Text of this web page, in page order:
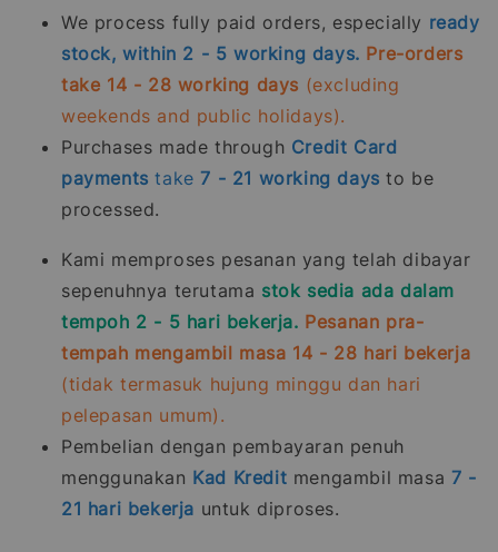
We process fully paid orders, especially ready
stock, within 2 - 5 working days. Pre-orders
take 14 - 28 working days (excluding
weekends and public holidays).
Purchases made through Credit Card
payments take7 - 21 working days to be
processed.
Kami memproses pesanan yang telah dibayar
sepenuhnya terutama stok sedia ada dalam
tempoh 2 - 5 hari bekerja. Pesanan pra-
tempah mengambil masa 14 - 28 hari bekerja
(tidak termasuk hujung minggu dan hari
pelepasan umum).
Pembelian dengan pembayaran penuh
menggunakan Kad Kredit mengambil masa 7 -
21 hari bekerja untuk diproses.